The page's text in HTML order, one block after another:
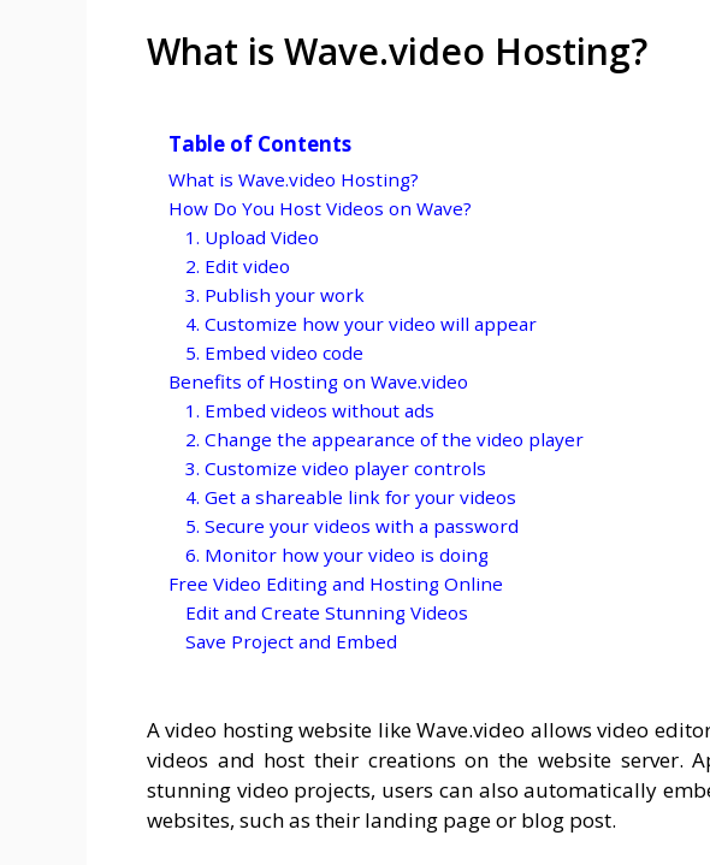
What is Wave.video Hosting?
Table of Contents
What is Wave.video Hosting?
How Do You Host Videos on Wave?
1. Upload Video
2. Edit video
3. Publish your work
4. Customize how your video will appear
5. Embed video code
Benefits of Hosting on Wave.video
1. Embed videos without ads
2. Change the appearance of the video player
3. Customize video player controls
4. Get a shareable link for your videos
5. Secure your videos with a password
6. Monitor how your video is doing
Free Video Editing and Hosting Online
Edit and Create Stunning Videos
Save Project and Embed
A video hosting website like Wave.video allows video
videos and host their creations on the website server.
stunning video projects, users can also automatically
websites, such as their landing page or blog post.